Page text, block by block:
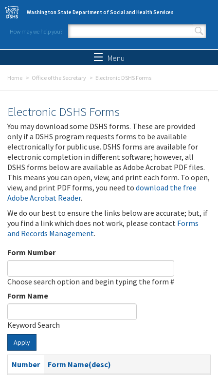
Skip to main content
Washington State Department of Social and Health Services
How may we help you?
Search form
Menu
Home Office of the Secretary Electronic DSHS Forms
Electronic DSHS Forms
You may download some DSHS forms. These are provided
only if a DSHS program requests forms to be available
electronically for public use. DSHS forms are available for
electronic completion in different software; however, all
DSHS forms below are available as Adobe Acrobat PDF files.
This means you can open, view, and print each form. To open,
view, and print PDF forms, you need to download the free
Adobe Acrobat Reader.
We do our best to ensure the links below are accurate; but, if
you find a link which does not work, please contact Forms
and Records Management.
Form Number
Choose search option and begin typing the form #
Form Name
Keyword Search
Apply
Number
Form Name(desc)